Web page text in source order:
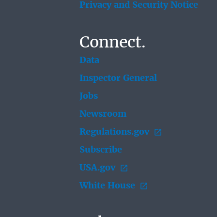
Privacy and Security Notice
Connect.
Data
Inspector General
Jobs
Newsroom
Regulations.gov
Subscribe
USA.gov
White House